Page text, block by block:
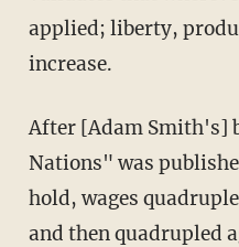
applied; liberty,
increase.
After [Adam Smith's]
Nations" was
hold, wages
and then quadrupled